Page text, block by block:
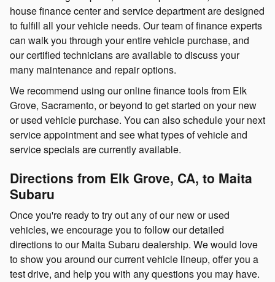
house finance center and service department are designed
to fulfill all your vehicle needs. Our team of finance experts
can walk you through your entire vehicle purchase, and
our certified technicians are available to discuss your
many maintenance and repair options.
We recommend using our online finance tools from Elk
Grove, Sacramento, or beyond to get started on your new
or used vehicle purchase. You can also schedule your next
service appointment and see what types of vehicle and
service specials are currently available.
Directions from Elk Grove, CA, to Maita
Subaru
Once you're ready to try out any of our new or used
vehicles, we encourage you to follow our detailed
directions to our Maita Subaru dealership. We would love
to show you around our current vehicle lineup, offer you a
test drive, and help you with any questions you may have.